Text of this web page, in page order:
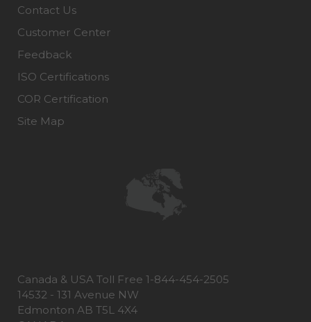
Contact Us
Customer Center
Feedback
ISO Certifications
COR Certification
Site Map
Canada & USA Toll Free 1-844-454-2505
14532 - 131 Avenue NW
Edmonton AB T5L 4X4